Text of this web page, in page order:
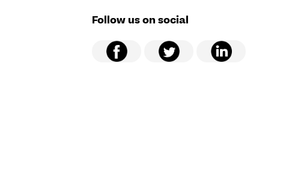
Follow us on social